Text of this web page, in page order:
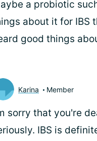
a probiotic
about it for IBS
good things
Karina Member
sorry that you're
IBS is